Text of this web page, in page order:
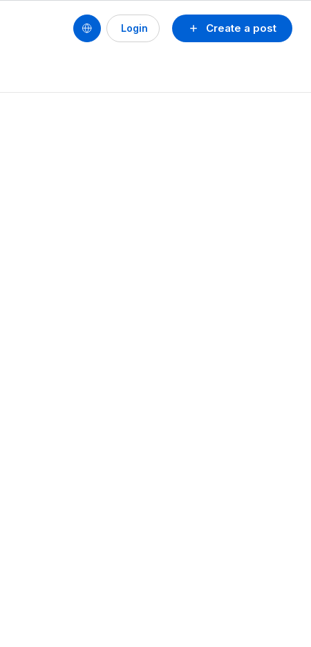
Create a post
Login